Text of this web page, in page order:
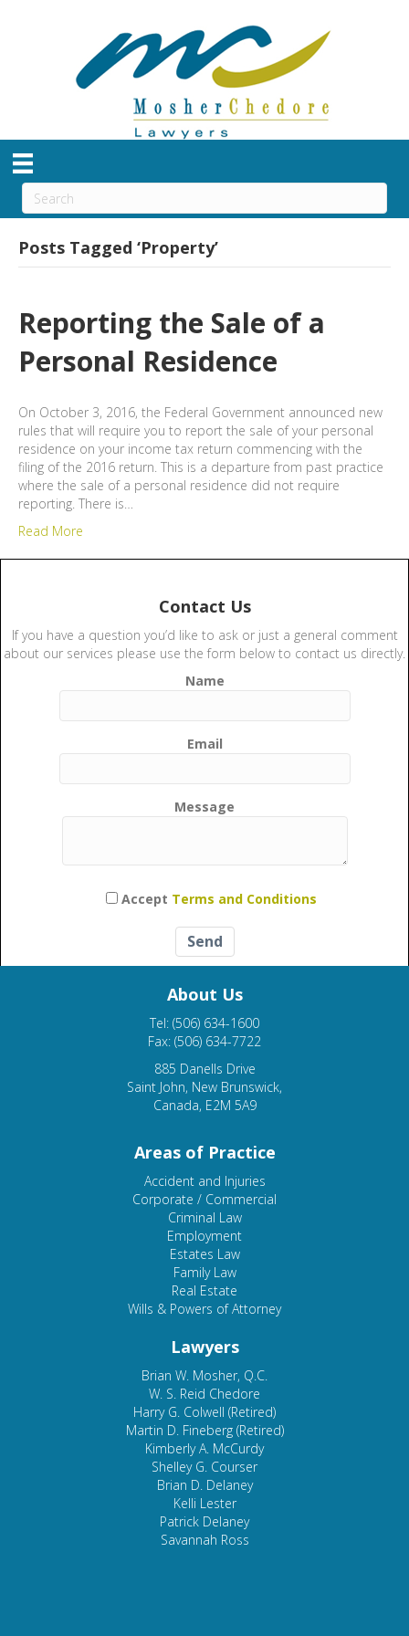
Posts Tagged ‘Property’
Reporting the Sale of a
Personal Residence
On October 3, 2016, the Federal Government announced new
rules that will require you to report the sale of your personal
residence on your income tax return commencing with the
filing of the 2016 return. This is a departure from past practice
where the sale of a personal residence did not require
reporting. There is…
Read More
Contact Us
If you have a question you’d like to ask or just a general comment
about our services please use the form below to contact us directly.
Name
Email
Message
Accept Terms and Conditions
About Us
Tel: (506) 634-1600
Fax: (506) 634-7722
885 Danells Drive
Saint John, New Brunswick,
Canada, E2M 5A9
Areas of Practice
Accident and Injuries
Corporate / Commercial
Criminal Law
Employment
Estates Law
Family Law
Real Estate
Wills & Powers of Attorney
Lawyers
Brian W. Mosher, Q.C.
W. S. Reid Chedore
Harry G. Colwell (Retired)
Martin D. Fineberg (Retired)
Kimberly A. McCurdy
Shelley G. Courser
Brian D. Delaney
Kelli Lester
Patrick Delaney
Savannah Ross